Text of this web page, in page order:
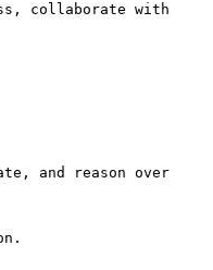
collaborate with
and reason over